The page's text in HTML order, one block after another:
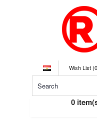
Wish List
0